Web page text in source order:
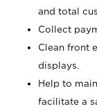
and total
Collect
Clean front
displays.
Help to
facilitate a